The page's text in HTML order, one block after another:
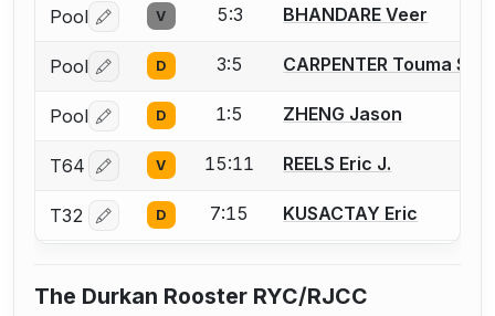
Pool Log in or create an account to report a bout
V 5:3 BHANDARE Veer
Pool Log in or create an account to report a bout
D 3:5 CARPENTER Touma S.
Pool Log in or create an account to report a bout
D 1:5 ZHENG Jason
T64 Log in or create an account to report a bout
V 15:11 REELS Eric J.
T32 Log in or create an account to report a bout
D 7:15 KUSACTAY Eric
The Durkan Rooster RYC/RJCC